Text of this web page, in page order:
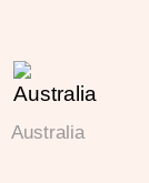
Australia